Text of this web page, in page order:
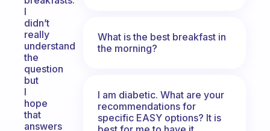
I
didn’t
really
understand
the
question
but
I
hope
that
answers
What is the best breakfast in
the morning?
I am diabetic. What are your
recommendations for
specific EASY options? It is